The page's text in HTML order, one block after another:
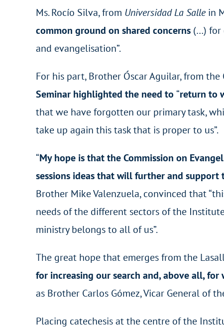
Ms. Rocío Silva, from Universidad La Sallein
common ground on shared concerns (…) for
and evangelisation”.
For his part, Brother Óscar Aguilar, from
Seminar highlighted the need to “return to
that we have forgotten our primary task,
take up again this task that is proper to us”.
“My hope is that the Commission on
sessions ideas that will further and
Brother Mike Valenzuela, convinced that
needs of the different sectors of the
ministry belongs to all of us”.
The great hope that emerges from the
for increasing our search and, above all,
as Brother Carlos Gómez, Vicar General of
Placing catechesis at the centre of the